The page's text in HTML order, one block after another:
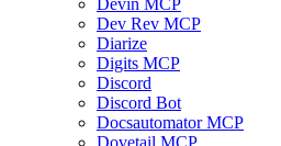
Devin MCP
Dev Rev MCP
Diarize
Digits MCP
Discord
Discord Bot
Docsautomator MCP